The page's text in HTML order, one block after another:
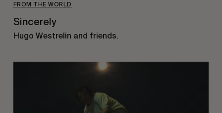
FROM THE WORLD
Sincerely
Hugo Westrelin and friends.